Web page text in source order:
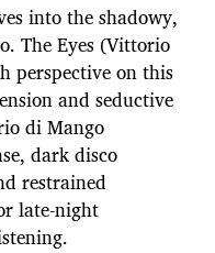
into the shadowy,
The Eyes (Vittorio
perspective on this
and seductive
di Mango
dark disco
restrained
late-night